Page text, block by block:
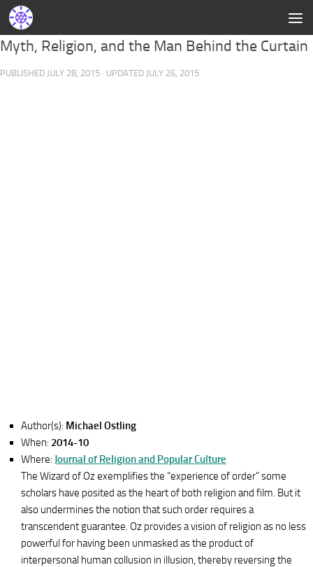
Myth, Religion, and the Man Behind the Curtain
PUBLISHED JULY 28, 2015 · UPDATED JULY 26, 2015
Author(s): Michael Ostling
When: 2014-10
Where: Journal of Religion and Popular Culture
The Wizard of Oz exemplifies the “experience of order” some
scholars have posited as the heart of both religion and film. But it
also undermines the notion that such order requires a
transcendent guarantee. Oz provides a vision of religion as no less
powerful for having been unmasked as the product of
interpersonal human collusion in illusion, thereby reversing the